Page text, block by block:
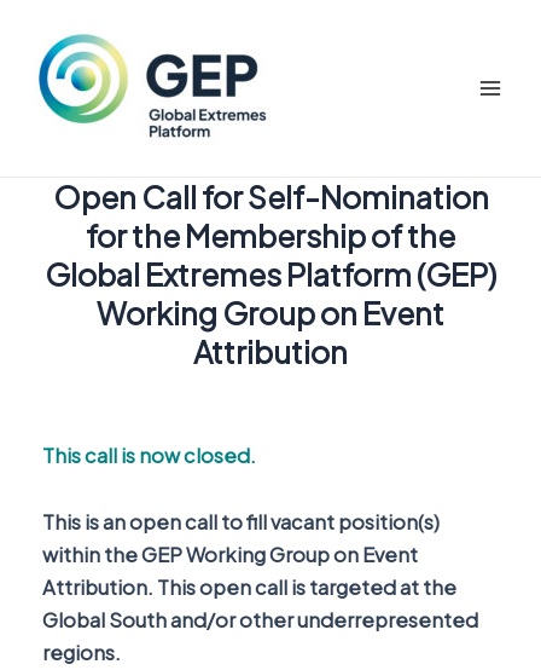
content
Open Call for Self-Nomination
for the Membership of the
Global Extremes Platform (GEP)
Working Group on Event
Attribution
This call is now closed.
This is an open call to fill vacant position(s)
within the GEP Working Group on Event
Attribution. This open call is targeted at the
Global South and/or other underrepresented
regions.